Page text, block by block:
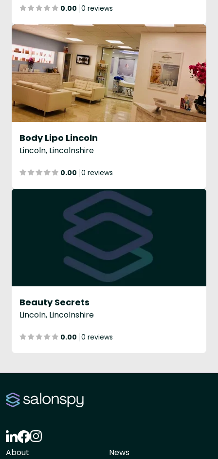
0.00 0 reviews
Body Lipo Lincoln
Lincoln, Lincolnshire
0.00 0 reviews
Beauty Secrets
Lincoln, Lincolnshire
0.00 0 reviews
About News